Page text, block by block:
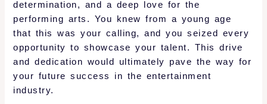
determination, and a deep love for the
performing arts. You knew from a young age
that this was your calling, and you seized every
opportunity to showcase your talent. This drive
and dedication would ultimately pave the way for
your future success in the entertainment
industry.